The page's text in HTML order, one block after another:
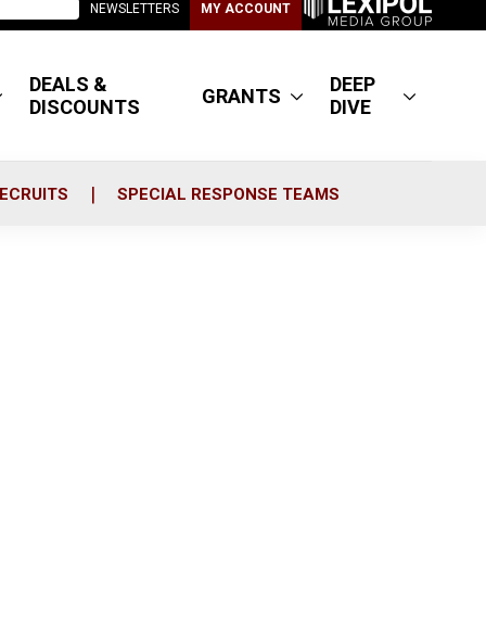
NEWSLETTERS MY ACCOUNT
DEALS &
DISCOUNTS
GRANTS
DEEP
DIVE
SPECIAL RESPONSE TEAMS